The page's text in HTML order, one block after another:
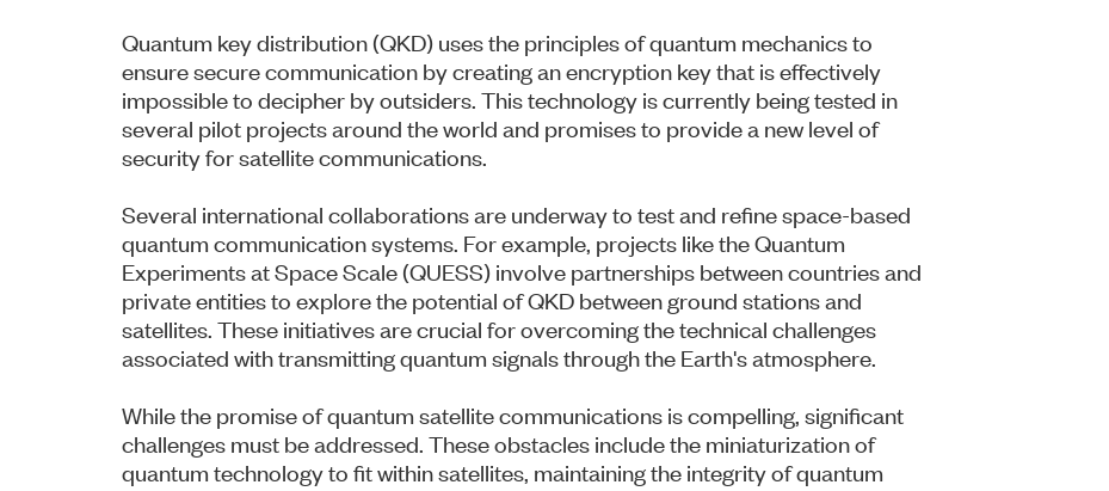
Quantum key distribution (QKD) uses the principles of quantum mechanics to
ensure secure communication by creating an encryption key that is effectively
impossible to decipher by outsiders. This technology is currently being tested in
several pilot projects around the world and promises to provide a new level of
security for satellite communications.
Several international collaborations are underway to test and refine space-based
quantum communication systems. For example, projects like the Quantum
Experiments at Space Scale (QUESS) involve partnerships between countries and
private entities to explore the potential of QKD between ground stations and
satellites. These initiatives are crucial for overcoming the technical challenges
associated with transmitting quantum signals through the Earth's atmosphere.
While the promise of quantum satellite communications is compelling, significant
challenges must be addressed. These obstacles include the miniaturization of
quantum technology to fit within satellites, maintaining the integrity of quantum